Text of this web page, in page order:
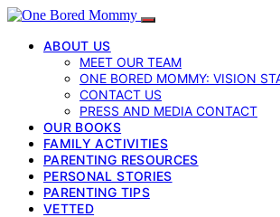
ABOUT US
MEET OUR TEAM
ONE BORED MOMMY: VISION
CONTACT US
PRESS AND MEDIA CONTACT
OUR BOOKS
FAMILY ACTIVITIES
PARENTING RESOURCES
PERSONAL STORIES
PARENTING TIPS
VETTED